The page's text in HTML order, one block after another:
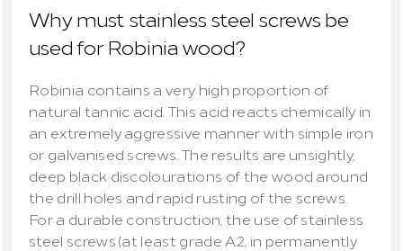
Why must stainless steel screws be
used for Robinia wood?
Robinia contains a very high proportion of
natural tannic acid. This acid reacts chemically in
an extremely aggressive manner with simple iron
or galvanised screws. The results are unsightly,
deep black discolourations of the wood around
the drill holes and rapid rusting of the screws.
For a durable construction, the use of stainless
steel screws (at least grade A2, in permanently